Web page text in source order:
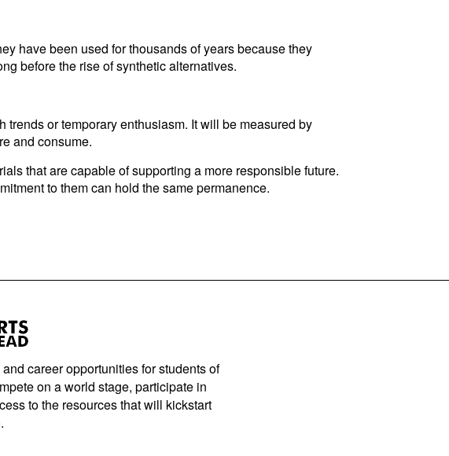
have been used for thousands of years because they
before the rise of synthetic alternatives.
or temporary enthusiasm. It will be measured by
and consume.
that are capable of supporting a more responsible future.
to them can hold the same permanence.
career opportunities for students of
on a world stage, participate in
to the resources that will kickstart